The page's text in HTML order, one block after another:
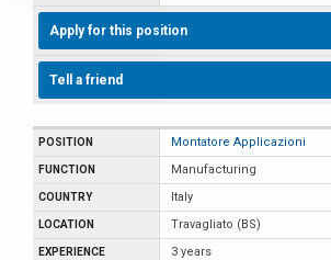
Apply for this position
Tell a friend
Montatore Applicazioni
Manufacturing
Italy
Travagliato (BS)
3 years